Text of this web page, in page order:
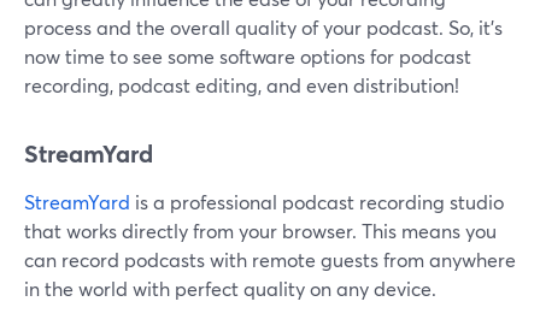
process and the overall quality of your podcast. So, it’s
now time to see some software options for podcast
recording, podcast editing, and even distribution!
StreamYard
StreamYard is a professional podcast recording studio
that works directly from your browser. This means you
can record podcasts with remote guests from anywhere
in the world with perfect quality on any device.